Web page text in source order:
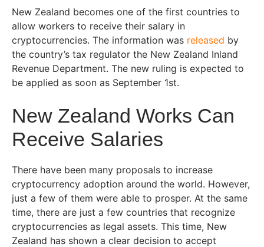
New Zealand becomes one of the first countries to
allow workers to receive their salary in
cryptocurrencies. The information was released by
the country’s tax regulator the New Zealand Inland
Revenue Department. The new ruling is expected to
be applied as soon as September 1st.
New Zealand Works Can
Receive Salaries
There have been many proposals to increase
cryptocurrency adoption around the world. However,
just a few of them were able to prosper. At the same
time, there are just a few countries that recognize
cryptocurrencies as legal assets. This time, New
Zealand has shown a clear decision to accept